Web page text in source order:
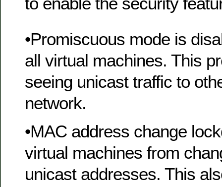
•Promiscuous mode is
all virtual machines. This
seeing unicast traffic to
network.
•MAC address change
virtual machines from
unicast addresses. This